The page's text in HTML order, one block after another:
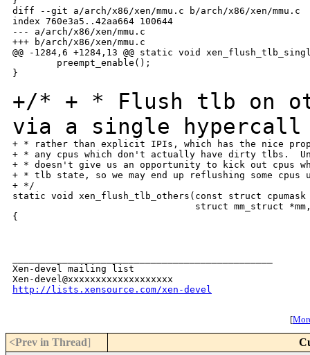
diff --git a/arch/x86/xen/mmu.c b/arch/x86/xen/mmu.c
index 760e3a5..42aa664 100644
--- a/arch/x86/xen/mmu.c
+++ b/arch/x86/xen/mmu.c
@@ -1284,6 +1284,13 @@ static void
        preempt_enable();
}
+/* + * Flush tlb on
via a single hypercall
+ * rather than explicit IPIs, which has the nice
+ * any cpus which don't actually have dirty tlbs.
+ * doesn't give us an opportunity to kick out cpus
+ * tlb state, so we may end up reflushing some cpus
+ */
static void xen_flush_tlb_others(const struct cpumask
struct mm_struct
{
Xen-devel mailing list
http://lists.xensource.com/xen-devel
[
<Prev in Thread]